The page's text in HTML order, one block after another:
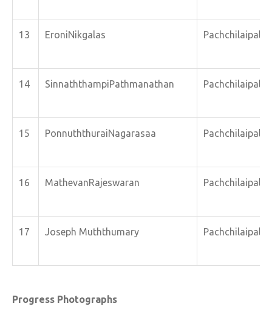
13 EroniNikgalas Pachchilaipalli
14 SinnaththampiPathmanathan Pachchilaipalli
15 PonnuththuraiNagarasaa Pachchilaipalli
16 MathevanRajeswaran Pachchilaipalli
17 Joseph Muththumary Pachchilaipalli
Progress Photographs